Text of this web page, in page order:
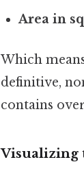
Area in
Which
definitive,
contains
Visualizing